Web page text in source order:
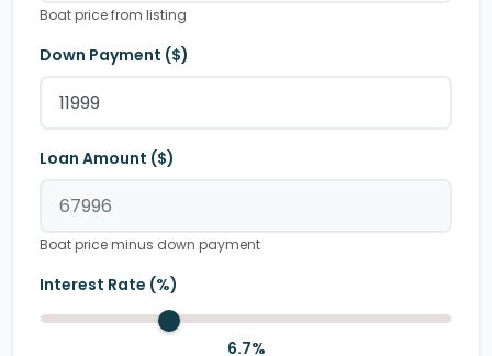
Boat price from listing
Down Payment ($)
Loan Amount ($)
Boat price minus down payment
Interest Rate (%)
6.7%